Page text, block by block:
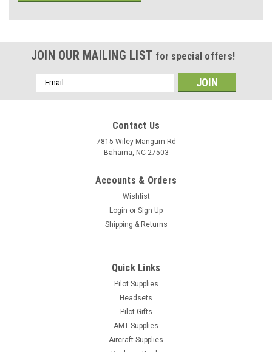
JOIN OUR MAILING LIST for special offers!
Email
Address
Contact Us
7815 Wiley Mangum Rd
Bahama, NC 27503
Accounts & Orders
Wishlist
Login or Sign Up
Shipping & Returns
Quick Links
Pilot Supplies
Headsets
Pilot Gifts
AMT Supplies
Aircraft Supplies